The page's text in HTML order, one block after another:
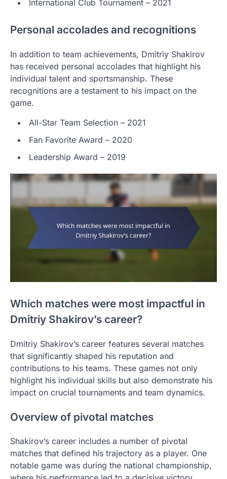
International Club Tournament – 2021
Personal accolades and recognitions
In addition to team achievements, Dmitriy Shakirov
has received personal accolades that highlight his
individual talent and sportsmanship. These
recognitions are a testament to his impact on the
game.
All-Star Team Selection – 2021
Fan Favorite Award – 2020
Leadership Award – 2019
Which matches were most impactful in
Dmitriy Shakirov’s career?
Dmitriy Shakirov’s career features several matches
that significantly shaped his reputation and
contributions to his teams. These games not only
highlight his individual skills but also demonstrate his
impact on crucial tournaments and team dynamics.
Overview of pivotal matches
Shakirov’s career includes a number of pivotal
matches that defined his trajectory as a player. One
notable game was during the national championship,